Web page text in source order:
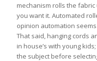
mechanism rolls the
you want it. Automated
opinion automation
That said, hanging cords
in house’s with young
the subject before